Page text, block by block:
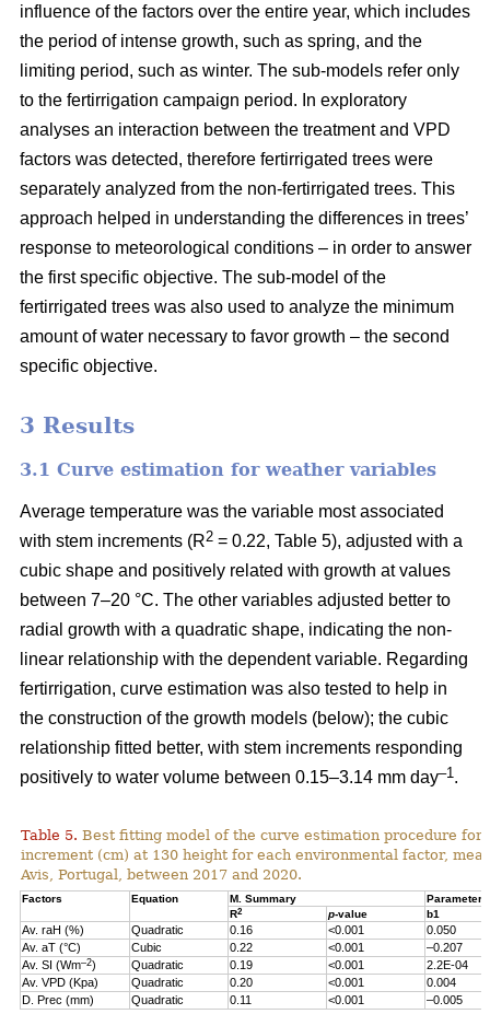
influence of the factors over the entire year, which includes
the period of intense growth, such as spring, and the
limiting period, such as winter. The sub-models refer only
to the fertirrigation campaign period. In exploratory
analyses an interaction between the treatment and VPD
factors was detected, therefore fertirrigated trees were
separately analyzed from the non-fertirrigated trees. This
approach helped in understanding the differences in trees’
response to meteorological conditions – in order to answer
the first specific objective. The sub-model of the
fertirrigated trees was also used to analyze the minimum
amount of water necessary to favor growth – the second
specific objective.
3 Results
3.1 Curve estimation for weather variables
Average temperature was the variable most associated
with stem increments (R2 = 0.22, Table 5), adjusted with a
cubic shape and positively related with growth at values
between 7–20 °C. The other variables adjusted better to
radial growth with a quadratic shape, indicating the non-
linear relationship with the dependent variable. Regarding
fertirrigation, curve estimation was also tested to help in
the construction of the growth models (below); the cubic
relationship fitted better, with stem increments responding
positively to water volume between 0.15–3.14 mm day–1.
Table 5. Best fitting model of the curve estimation procedure for
increment (cm) at 130 height for each environmental factor,
Avis, Portugal, between 2017 and 2020.
Factors Equation M. Summary
Parameter
R2 p-value b1
Av. raH (%) Quadratic 0.16 <0.001
0.050
Av. aT (°C)
Cubic 0.22 <0.001
–0.207
Av. SI (Wm–2) Quadratic 0.19 <0.001
2.2E-04
Av. VPD (Kpa)
Quadratic 0.20 <0.001
0.004
D. Prec (mm)
Quadratic 0.11 <0.001
–0.005